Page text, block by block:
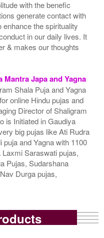
with the benefic
generate contact with
enhance the spirituality
in our daily lives. It
& makes our thoughts
Mantra Japa and Yagna
Shala Puja and Yagna
online Hindu pujas and
Director of Shaligram
is Initiated in Gaudiya
big pujas like Ati Rudra
and Yagna with 1100
Saraswati pujas,
Pujas, Sudarshana
Durga pujas,